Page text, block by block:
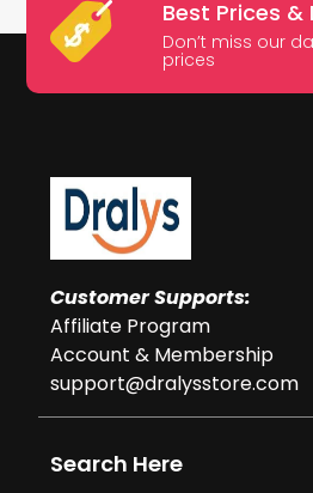
Best Prices &
Don’t miss our
prices
Customer Supports:
Affiliate Program
Account & Membership
support@dralysstore.com
Search Here